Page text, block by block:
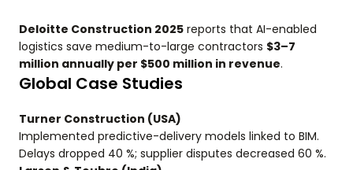
Deloitte Construction 2025 reports that AI-enabled
logistics save medium-to-large contractors $3–7
million annually per $500 million in revenue.
Global Case Studies
Turner Construction (USA)
Implemented predictive-delivery models linked to BIM.
Delays dropped 40 %; supplier disputes decreased 60 %.